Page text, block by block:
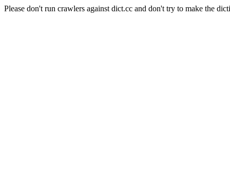
Please don't run crawlers against dict.cc and don't try to make the